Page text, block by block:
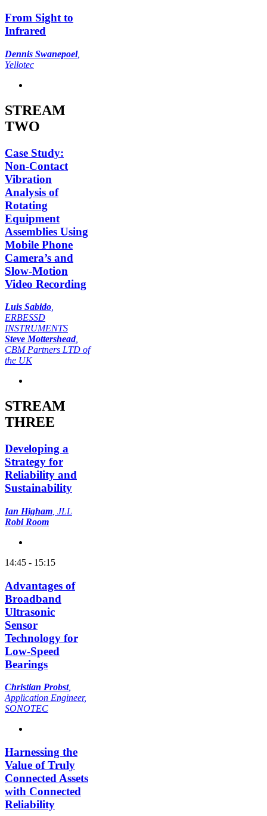
From Sight to
Infrared
Dennis Swanepoel,
Yellotec
STREAM
TWO
Case Study:
Non-Contact
Vibration
Analysis of
Rotating
Equipment
Assemblies Using
Mobile Phone
Camera’s and
Slow-Motion
Video Recording
Luis Sabido,
ERBESSD
INSTRUMENTS
Steve Mottershead,
CBM Partners LTD of
the UK
STREAM
THREE
Developing a
Strategy for
Reliability and
Sustainability
Ian Higham , JLL
Robi Room
14:45 - 15:15
Advantages of
Broadband
Ultrasonic
Sensor
Technology for
Low-Speed
Bearings
Christian Probst,
Application Engineer,
SONOTEC
Harnessing the
Value of Truly
Connected Assets
with Connected
Reliability